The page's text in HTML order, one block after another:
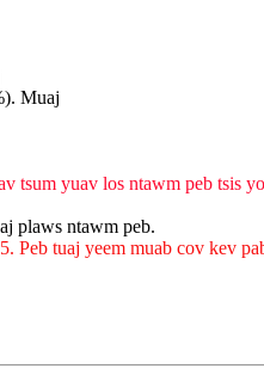
Muaj
tsum yuav los ntawm peb tsis
plaws ntawm peb.
5. Peb tuaj yeem muab cov kev